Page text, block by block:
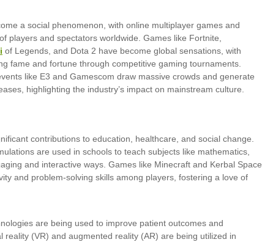
a social phenomenon, with online multiplayer games and
players and spectators worldwide. Games like Fortnite,
of Legends, and Dota 2 have become global sensations, with
fame and fortune through competitive gaming tournaments.
like E3 and Gamescom draw massive crowds and generate
highlighting the industry’s impact on mainstream culture.
contributions to education, healthcare, and social change.
are used in schools to teach subjects like mathematics,
and interactive ways. Games like Minecraft and Kerbal Space
and problem-solving skills among players, fostering a love of
are being used to improve patient outcomes and
reality (VR) and augmented reality (AR) are being utilized in